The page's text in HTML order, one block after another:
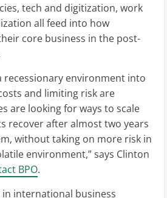
tech and digitization, work
all feed into how
core business in the post-
recessionary environment into
and limiting risk are
are looking for ways to scale
recover after almost two years
without taking on more risk in
environment,” says Clinton
BPO.
in international business